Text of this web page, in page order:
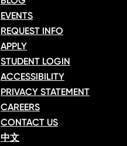
EVENTS
REQUEST INFO
APPLY
STUDENT LOGIN
ACCESSIBILITY
PRIVACY STATEMENT
CAREERS
CONTACT US
中文